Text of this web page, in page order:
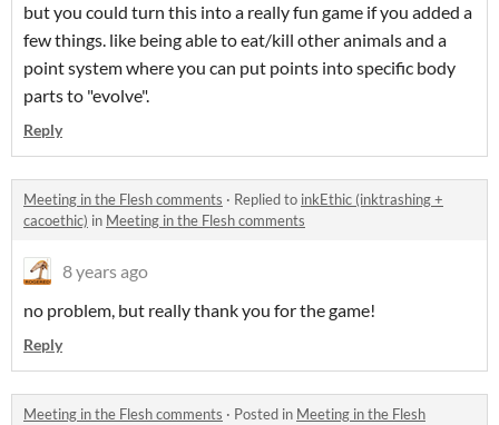
but you could turn this into a really fun game if you added a
few things. like being able to eat/kill other animals and a
point system where you can put points into specific body
parts to "evolve".
Reply
Meeting in the Flesh comments · Replied to inkEthic (inktrashing +
cacoethic) in Meeting in the Flesh comments
8 years ago
no problem, but really thank you for the game!
Reply
Meeting in the Flesh comments · Posted in Meeting in the Flesh